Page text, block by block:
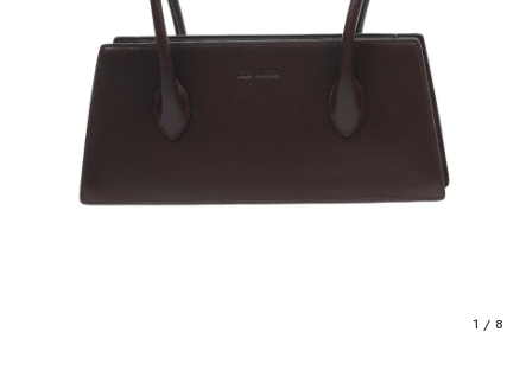
1 / 8